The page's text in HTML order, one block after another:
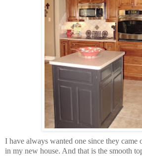
I have always wanted one since they
in my new house. And that is the smooth